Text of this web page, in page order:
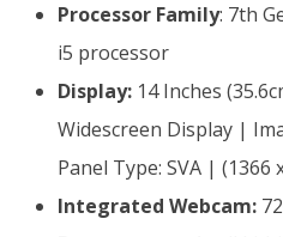
Processor Family: 7th
i5 processor
Display: 14 Inches
Widescreen Display |
Panel Type: SVA | (1366
Integrated Webcam: